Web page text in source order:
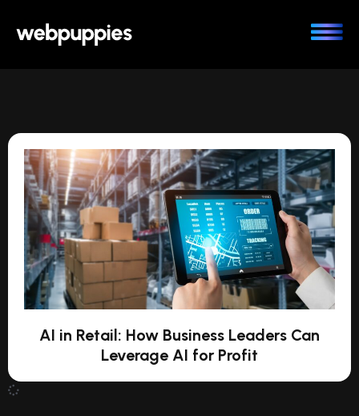
content
AI in Retail: How Business Leaders Can
Leverage AI for Profit